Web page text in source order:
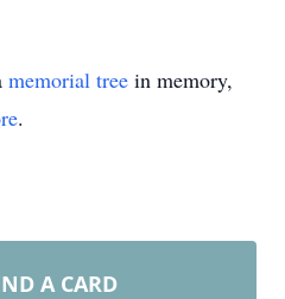
memorial tree in memory,
.
A CARD